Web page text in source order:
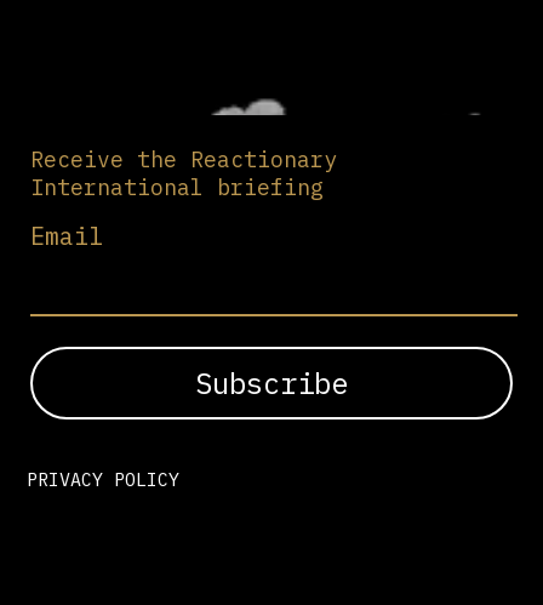
Receive the Reactionary
International briefing
Email
PRIVACY POLICY